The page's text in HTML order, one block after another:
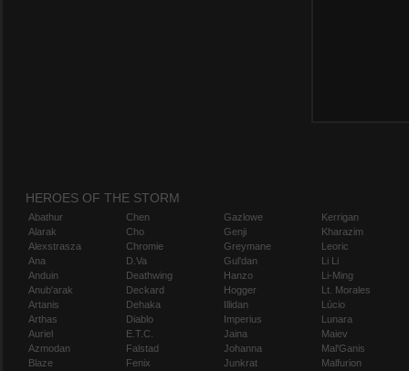
HEROES OF THE STORM
Abathur
Alarak
Alexstrasza
Ana
Anduin
Anub'arak
Artanis
Arthas
Auriel
Azmodan
Blaze
Chen
Cho
Chromie
D.Va
Deathwing
Deckard
Dehaka
Diablo
E.T.C.
Falstad
Fenix
Gazlowe
Genji
Greymane
Gul'dan
Hanzo
Hogger
Illidan
Imperius
Jaina
Johanna
Junkrat
Kerrigan
Kharazim
Leoric
Li Li
Li-Ming
Lt. Morales
Lúcio
Lunara
Maiev
Mal'Ganis
Malfurion